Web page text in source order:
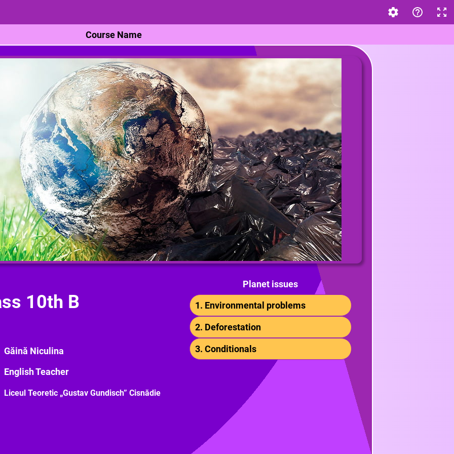
Course Name
10th B
Găină Niculina
English Teacher
Liceul Teoretic „Gustav Gundisch” Cisnădie
Planet issues
1. Environmental problems
2. Deforestation
3. Conditionals